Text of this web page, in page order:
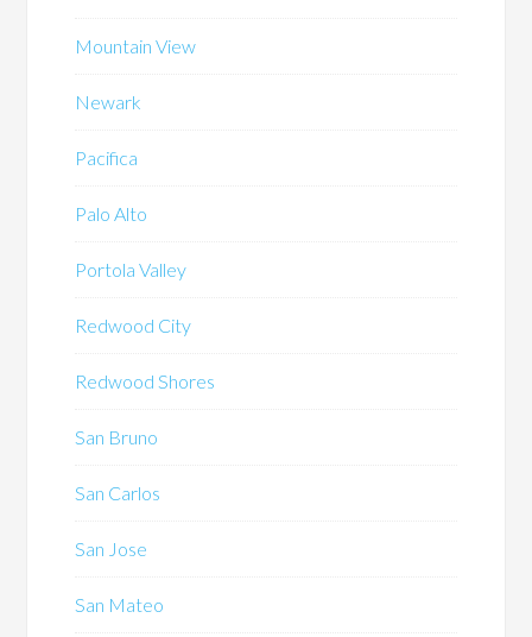
Mountain View
Newark
Pacifica
Palo Alto
Portola Valley
Redwood City
Redwood Shores
San Bruno
San Carlos
San Jose
San Mateo